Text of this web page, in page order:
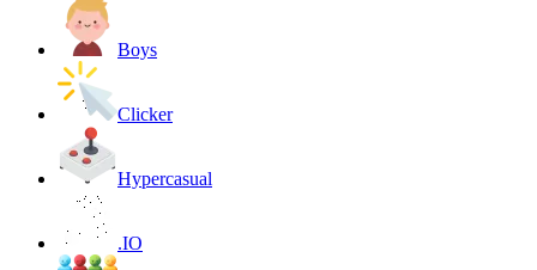
Boys
Clicker
Hypercasual
.IO